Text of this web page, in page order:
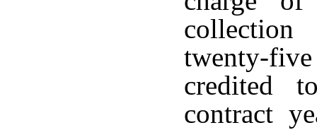
twenty-
credited
contract